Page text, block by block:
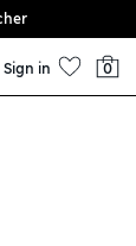
Sign in 0